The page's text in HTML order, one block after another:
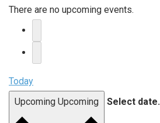
There are no upcoming events.
Today
Upcoming Upcoming Select date.